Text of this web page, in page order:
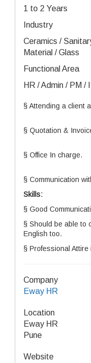
1 to 2 Years
Industry
Ceramics /
Material / Glass
Functional Area
HR / Admin / PM /
§ Attending a client
§ Quotation &
§ Office In charge.
§ Communication
Skills:
§ Good
§ Should be able to
English too.
§ Professional Attire
Company
Eway HR
Location
Eway HR
Pune
Website